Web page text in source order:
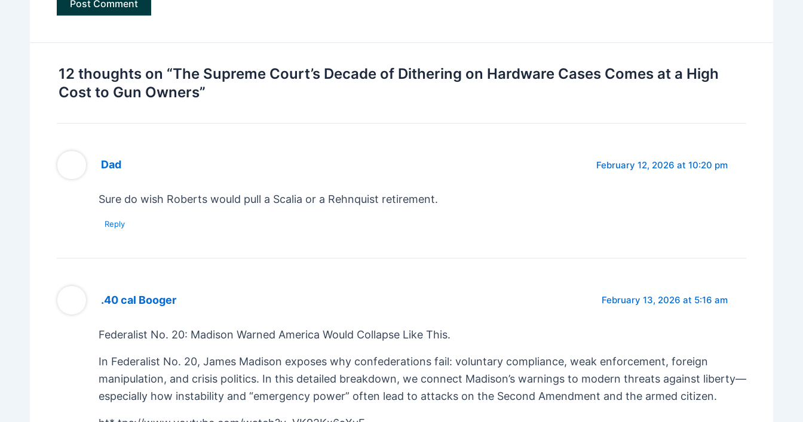
12 thoughts on “The Supreme Court’s Decade of Dithering on Hardware Cases Comes at a High
Cost to Gun Owners”
Dad February 12, 2026 at 10:20 pm
Sure do wish Roberts would pull a Scalia or a Rehnquist retirement.
Reply
.40 cal Booger February 13, 2026 at 5:16 am
Federalist No. 20: Madison Warned America Would Collapse Like This.
In Federalist No. 20, James Madison exposes why confederations fail: voluntary compliance, weak enforcement, foreign
manipulation, and crisis politics. In this detailed breakdown, we connect Madison’s warnings to modern threats against liberty—
especially how instability and “emergency power” often lead to attacks on the Second Amendment and the armed citizen.